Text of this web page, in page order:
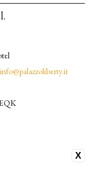
info@palazzoliberty.it
X